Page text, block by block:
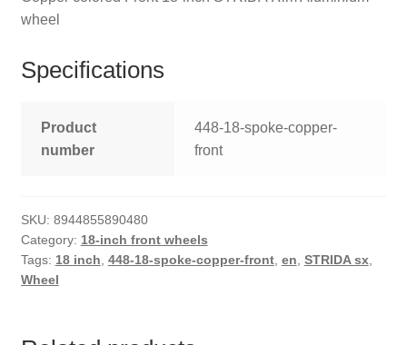
wheel
Specifications
Product
number
448-18-spoke-copper-
front
SKU: 8944855890480
Category: 18-inch front wheels
Tags: 18 inch, 448-18-spoke-copper-front, en, STRIDA sx,
Wheel